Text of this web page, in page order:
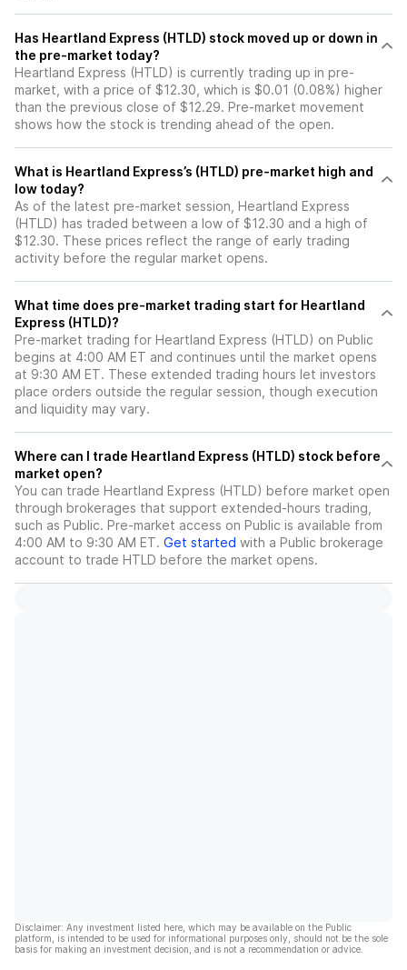
Has Heartland Express (HTLD) stock moved up or down in
the pre-market today?
Heartland Express (HTLD) is currently trading up in pre-
market, with a price of $12.30, which is $0.01 (0.08%) higher
than the previous close of $12.29. Pre-market movement
shows how the stock is trending ahead of the open.
What is Heartland Express’s (HTLD) pre-market high and
low today?
As of the latest pre-market session, Heartland Express
(HTLD) has traded between a low of $12.30 and a high of
$12.30. These prices reflect the range of early trading
activity before the regular market opens.
What time does pre-market trading start for Heartland
Express (HTLD)?
Pre-market trading for Heartland Express (HTLD) on Public
begins at 4:00 AM ET and continues until the market opens
at 9:30 AM ET. These extended trading hours let investors
place orders outside the regular session, though execution
and liquidity may vary.
Where can I trade Heartland Express (HTLD) stock before
market open?
You can trade Heartland Express (HTLD) before market open
through brokerages that support extended-hours trading,
such as Public. Pre-market access on Public is available from
4:00 AM to 9:30 AM ET. Get started with a Public brokerage
account to trade HTLD before the market opens.
Disclaimer: Any investment listed here, which may be available on the Public
platform, is intended to be used for informational purposes only, should not be the sole
basis for making an investment decision, and is not a recommendation or advice.